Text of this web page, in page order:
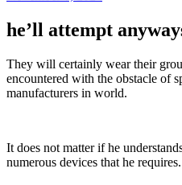
he’ll attempt
They will certainly wear their
encountered with the obstacle of
manufacturers in world.
It does not matter if he
numerous devices that he